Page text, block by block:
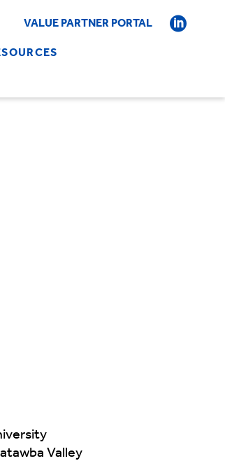
VALUE PARTNER PORTAL
Valley